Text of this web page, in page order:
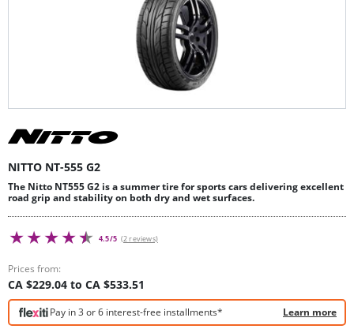
NITTO NT-555 G2
The Nitto NT555 G2 is a summer tire for sports cars delivering excellent
road grip and stability on both dry and wet surfaces.
4.5/5 (2 reviews)
Prices from:
CA $229.04 to CA $533.51
Pay in 3 or 6 interest-free installments* Learn more